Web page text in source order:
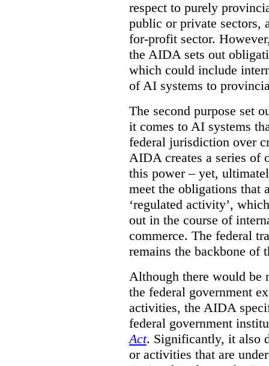
respect to purely
public or private sectors,
for-profit sector.
the AIDA sets out
which could include
of AI systems to
The second purpose set
it comes to AI systems
federal jurisdiction over
AIDA creates a series of
this power – yet,
meet the obligations that
‘regulated activity’,
out in the course of
commerce. The federal
remains the backbone of
Although there would
the federal government
activities, the AIDA
federal government
Act. Significantly, it also
or activities that are